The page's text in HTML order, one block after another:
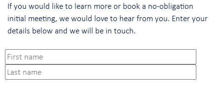
If you would like to learn more or book a no-obligation
initial meeting, we would love to hear from you. Enter your
details below and we will be in touch.